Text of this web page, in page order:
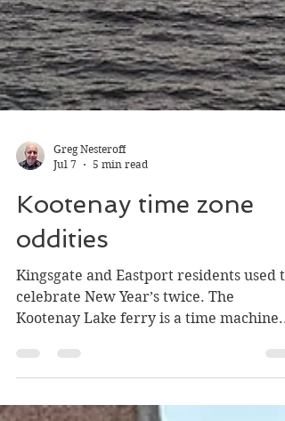
Greg Nesteroff
Jul 7
5 min read
Kootenay time zone
oddities
Kingsgate and Eastport residents used to